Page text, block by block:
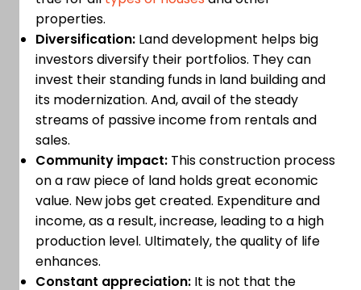
properties.
Diversification: Land development helps big
investors diversify their portfolios. They can
invest their standing funds in land building and
its modernization. And, avail of the steady
streams of passive income from rentals and
sales.
Community impact: This construction process
on a raw piece of land holds great economic
value. New jobs get created. Expenditure and
income, as a result, increase, leading to a high
production level. Ultimately, the quality of life
enhances.
Constant appreciation: It is not that the